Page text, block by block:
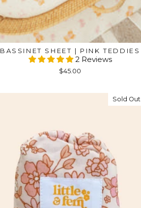
BASSINET SHEET | PINK TEDDIES
2 Reviews
$45.00
Sold Out